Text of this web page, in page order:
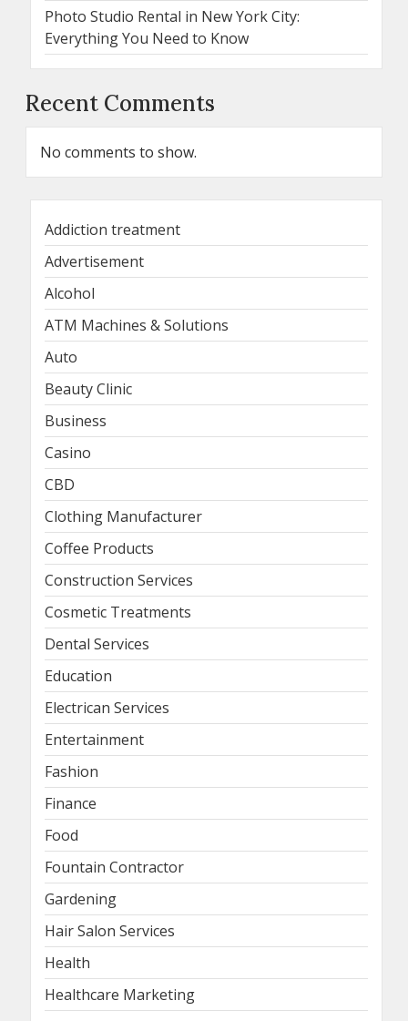
Photo Studio Rental in New York City:
Everything You Need to Know
Recent Comments
No comments to show.
Addiction treatment
Advertisement
Alcohol
ATM Machines & Solutions
Auto
Beauty Clinic
Business
Casino
CBD
Clothing Manufacturer
Coffee Products
Construction Services
Cosmetic Treatments
Dental Services
Education
Electrican Services
Entertainment
Fashion
Finance
Food
Fountain Contractor
Gardening
Hair Salon Services
Health
Healthcare Marketing